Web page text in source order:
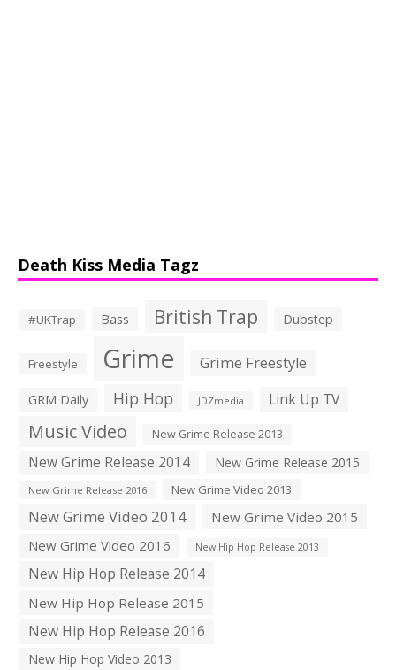
Death Kiss Media Tagz
#UKTrap Bass British Trap Dubstep
Freestyle Grime Grime Freestyle
GRM Daily Hip Hop JDZmedia Link Up TV
Music Video New Grime Release 2013
New Grime Release 2014 New Grime Release 2015
New Grime Release 2016 New Grime Video 2013
New Grime Video 2014
New Grime Video 2015
New Grime Video 2016
New Hip Hop Release 2013
New Hip Hop Release 2014
New Hip Hop Release 2015
New Hip Hop Release 2016
New Hip Hop Video 2013